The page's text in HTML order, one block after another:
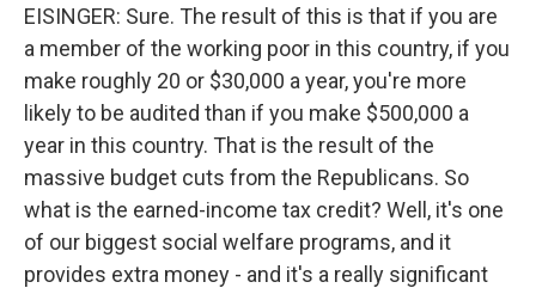
EISINGER: Sure. The result of this is that if you are
a member of the working poor in this country, if you
make roughly 20 or $30,000 a year, you're more
likely to be audited than if you make $500,000 a
year in this country. That is the result of the
massive budget cuts from the Republicans. So
what is the earned-income tax credit? Well, it's one
of our biggest social welfare programs, and it
provides extra money - and it's a really significant